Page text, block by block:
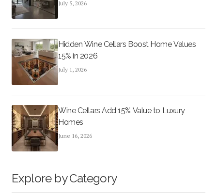
July 5, 2026
Hidden Wine Cellars Boost Home Values
15% in 2026
July 1, 2026
Wine Cellars Add 15% Value to Luxury
Homes
June 16, 2026
Explore by Category